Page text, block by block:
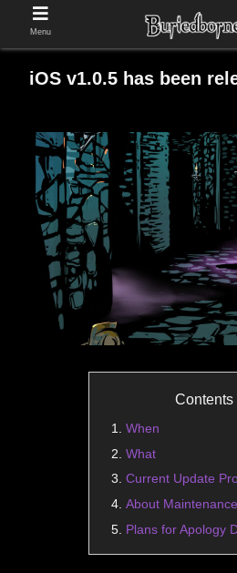
iOS v1.0.5 has been
Contents
When
What
Current Update
About Maintenance
Plans for Apology
Menu